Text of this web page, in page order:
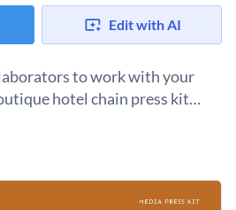
Edit with AI
to work with your
hotel chain press kit
is one way of doing it, but with
hotel is booked to capacity with
information across the template
and more to fit your branding